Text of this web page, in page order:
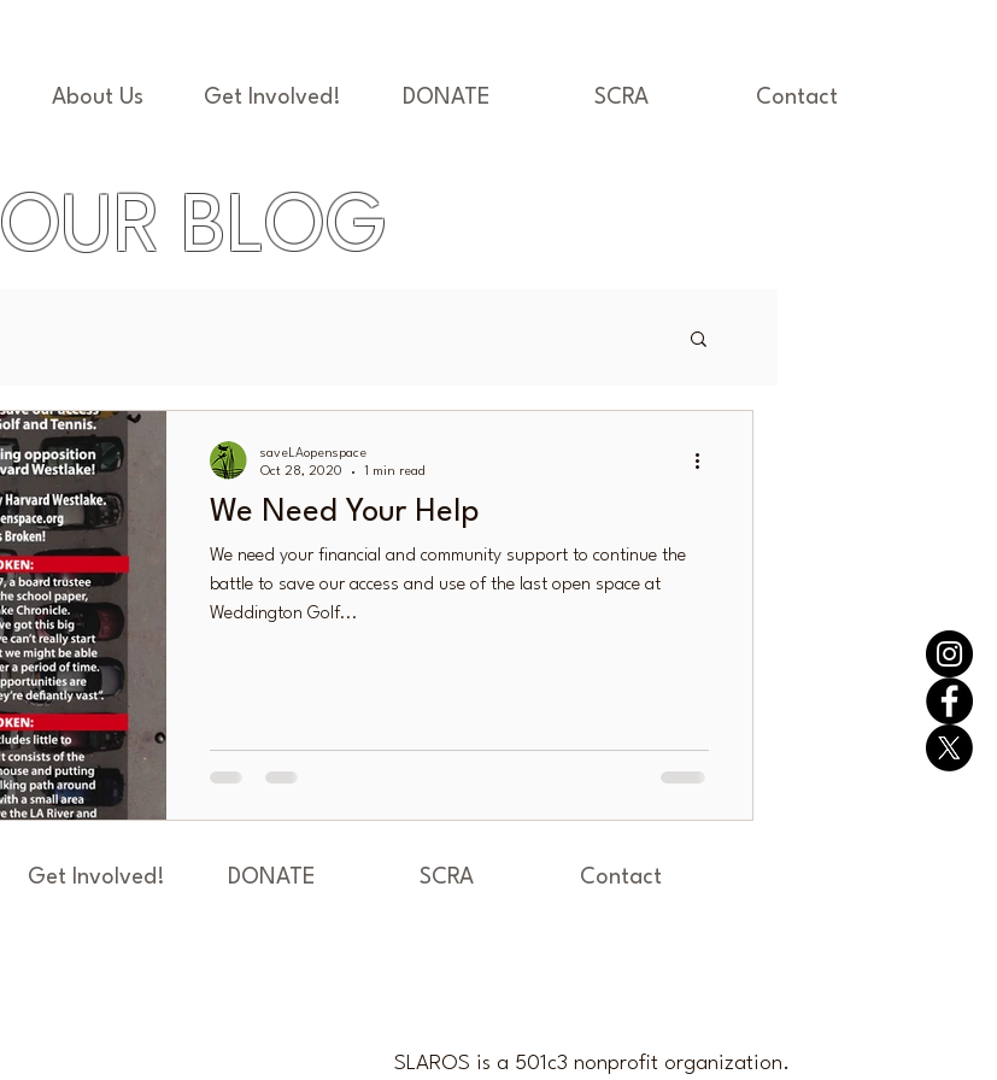
About Us Get Involved! DONATE SCRA Contact
OUR BLOG
We Need Your Help
We need your financial and community support to continue the
battle to save our access and use of the last open space at
Weddington Golf...
saveLAopenspace
Oct 28, 2020
1 min read
SLAROS is a 501c3 nonprofit organization.
Get Involved! DONATE SCRA Contact